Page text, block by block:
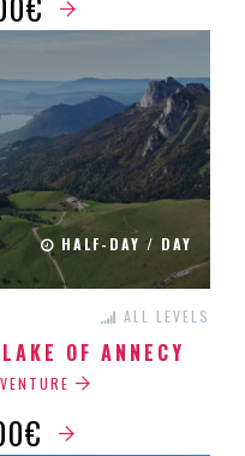
HALF-DAY / DAY
ALL LEVELS
OF ANNECY